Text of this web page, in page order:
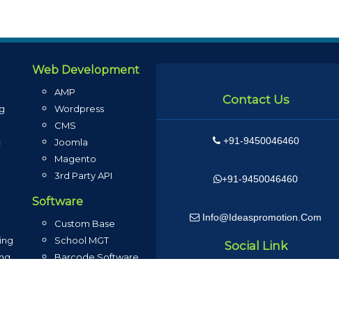
Web Development
AMP
Wordpress
CMS
Joomla
Magento
3rd Party API
Software
Custom Base
School MGT
Barcode Software
Contact Us
+91-9450046460
+91-9450046460
Info@ideaspromotion.com
Social Link